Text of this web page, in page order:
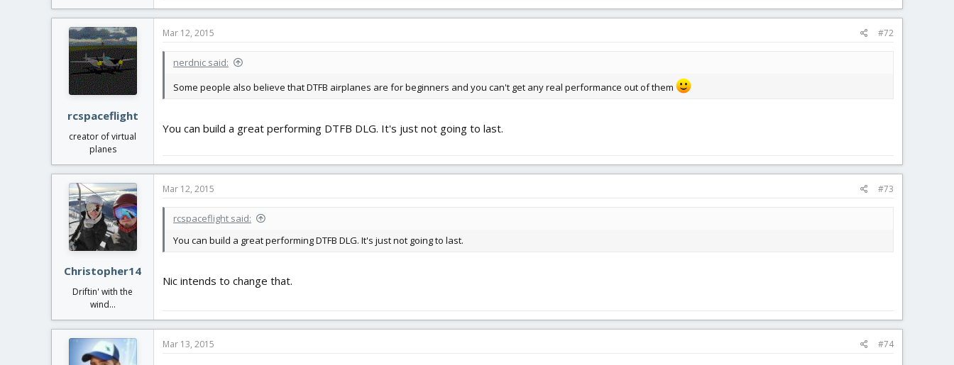
rcspaceflight
creator of virtual
planes
Mar 12, 2015 #72
nerdnic said:
Some people also believe that DTFB airplanes are for beginners and you can't get any real performance out of them
You can build a great performing DTFB DLG. It's just not going to last.
Christopher14
Driftin' with the
wind...
Mar 12, 2015 #73
rcspaceflight said:
You can build a great performing DTFB DLG. It's just not going to last.
Nic intends to change that.
Mar 13, 2015 #74